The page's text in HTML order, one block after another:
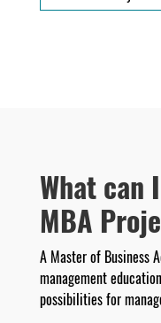
What can
MBA
A Master of Business
management
possibilities for